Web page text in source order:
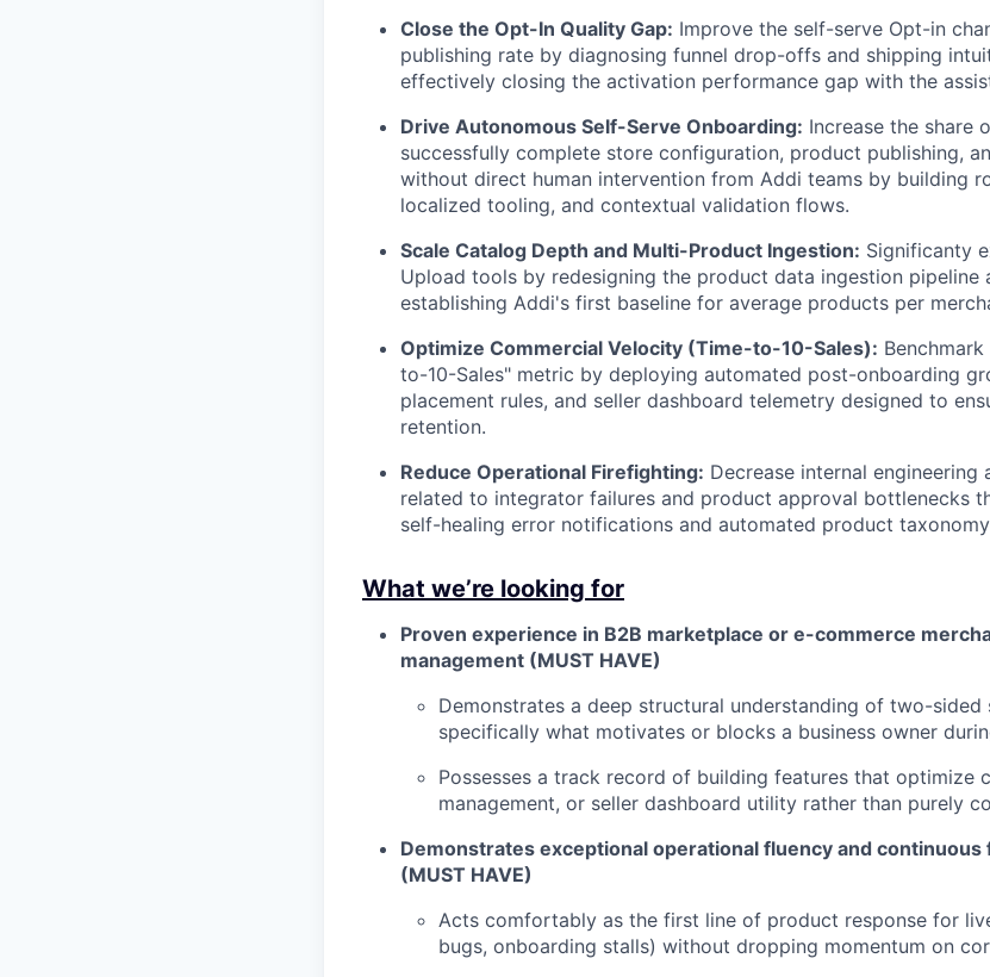
Close the Opt-In Quality Gap: Improve the self-serve Opt-in
publishing rate by diagnosing funnel drop-offs and shipping
effectively closing the activation performance gap with the
Drive Autonomous Self-Serve Onboarding: Increase the share
successfully complete store configuration, product publishing,
without direct human intervention from Addi teams by building
localized tooling, and contextual validation flows.
Scale Catalog Depth and Multi-Product Ingestion: Significanty
Upload tools by redesigning the product data ingestion pipeline
establishing Addi's first baseline for average products per
Optimize Commercial Velocity (Time-to-10-Sales):
to-10-Sales" metric by deploying automated post-onboarding
placement rules, and seller dashboard telemetry designed to
retention.
Reduce Operational Firefighting: Decrease internal
related to integrator failures and product approval bottlenecks
self-healing error notifications and automated product
What we’re looking for
Proven experience in B2B marketplace or e-commerce
management (MUST HAVE)
Demonstrates a deep structural understanding of two-sided
specifically what motivates or blocks a business owner
Possesses a track record of building features that optimize
management, or seller dashboard utility rather than purely
Demonstrates exceptional operational fluency and
(MUST HAVE)
Acts comfortably as the first line of product response for
bugs, onboarding stalls) without dropping momentum on